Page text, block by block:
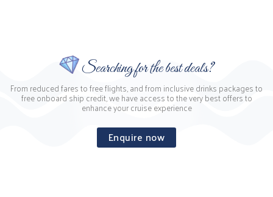
Searching for the best deals?
From reduced fares to free flights, and from inclusive drinks packages to
free onboard ship credit, we have access to the very best offers to
enhance your cruise experience
Enquire now